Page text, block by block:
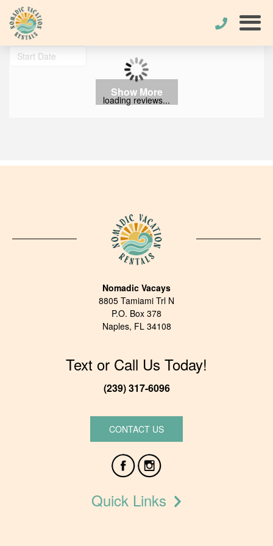
Show More
loading reviews...
Nomadic Vacays
8805 Tamiami Trl N
P.O. Box 378
Naples, FL 34108
Text or Call Us Today!
(239) 317-6096
CONTACT US
Quick Links